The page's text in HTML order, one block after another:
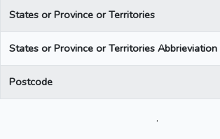
States or Province or Territories
States or Province or Territories Abbrieviation
Postcode
.